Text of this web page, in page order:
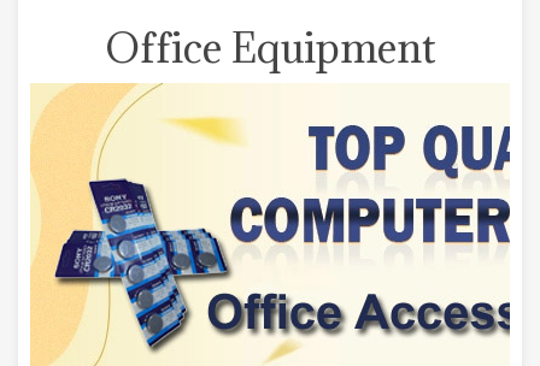
Office Equipment